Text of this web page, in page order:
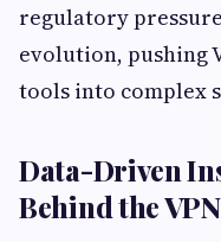
regulatory
evolution, pushing
tools into complex
Data-Driven
Behind the